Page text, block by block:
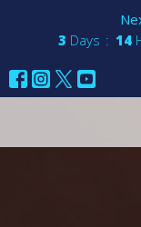
3 Days 14